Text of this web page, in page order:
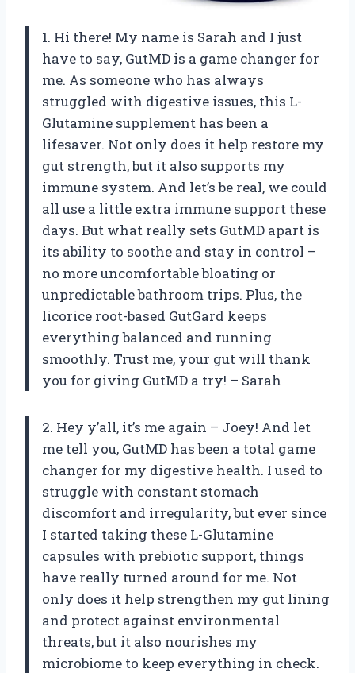
1. Hi there! My name is Sarah and I just
have to say, GutMD is a game changer for
me. As someone who has always
struggled with digestive issues, this L-
Glutamine supplement has been a
lifesaver. Not only does it help restore my
gut strength, but it also supports my
immune system. And let’s be real, we could
all use a little extra immune support these
days. But what really sets GutMD apart is
its ability to soothe and stay in control –
no more uncomfortable bloating or
unpredictable bathroom trips. Plus, the
licorice root-based GutGard keeps
everything balanced and running
smoothly. Trust me, your gut will thank
you for giving GutMD a try! – Sarah
2. Hey y’all, it’s me again – Joey! And let
me tell you, GutMD has been a total game
changer for my digestive health. I used to
struggle with constant stomach
discomfort and irregularity, but ever since
I started taking these L-Glutamine
capsules with prebiotic support, things
have really turned around for me. Not
only does it help strengthen my gut lining
and protect against environmental
threats, but it also nourishes my
microbiome to keep everything in check.